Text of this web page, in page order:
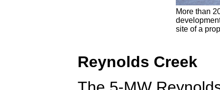
More than
site of a
Reynolds Creek